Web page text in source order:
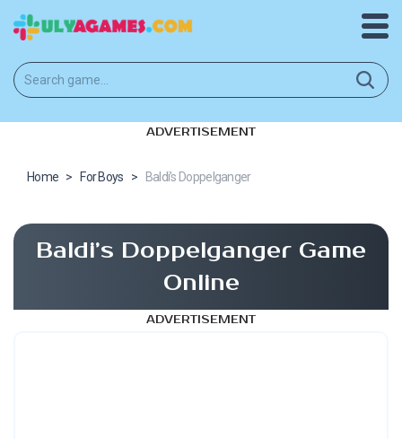
ADVERTISEMENT
Home > For Boys > Baldi’s Doppelganger
Baldi’s Doppelganger Game
Online
ADVERTISEMENT